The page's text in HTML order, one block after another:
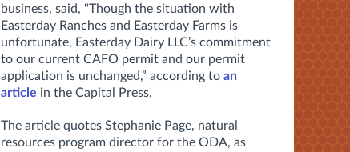
business, said, "Though the situation with
Easterday Ranches and Easterday Farms is
unfortunate, Easterday Dairy LLC’s commitment
to our current CAFO permit and our permit
application is unchanged,” according to an
article in the Capital Press.
The article quotes Stephanie Page, natural
resources program director for the ODA, as